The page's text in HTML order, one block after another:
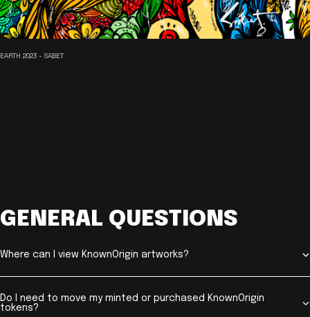
EARTH 2023 - SABET
GENERAL QUESTIONS
Where can I view KnownOrigin artworks?
Do I need to move my minted or purchased KnownOrigin
tokens?